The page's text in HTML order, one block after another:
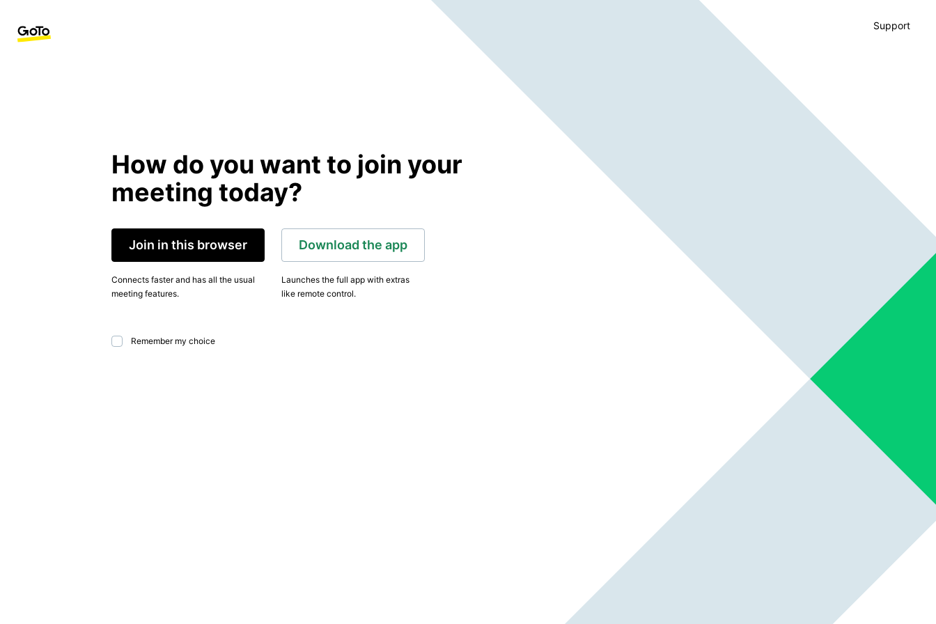
Support
How do you want to join your
meeting today?
Join in this browser
Connects faster and has all the usual
meeting features.
Download the app
Launches the full app with extras
like remote control.
Remember my choice